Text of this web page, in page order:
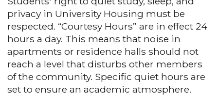
privacy in University Housing must be
respected. “Courtesy Hours” are in effect 24
hours a day. This means that noise in
apartments or residence halls should not
reach a level that disturbs other members
of the community. Specific quiet hours are
set to ensure an academic atmosphere.